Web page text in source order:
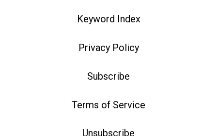
Keyword Index
Privacy Policy
Subscribe
Terms of Service
Unsubscribe